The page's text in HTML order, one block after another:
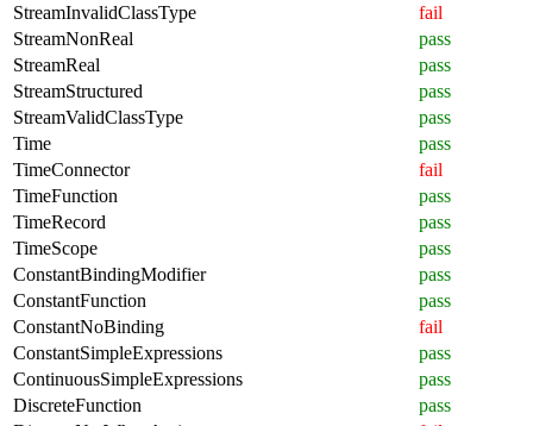
StreamInvalidClassType
fail
StreamNonReal
pass
StreamReal
pass
StreamStructured
pass
StreamValidClassType
pass
Time
pass
TimeConnector
fail
TimeFunction
pass
TimeRecord
pass
TimeScope
pass
ConstantBindingModifier
pass
ConstantFunction
pass
ConstantNoBinding
fail
ConstantSimpleExpressions
pass
ContinuousSimpleExpressions
pass
DiscreteFunction
pass